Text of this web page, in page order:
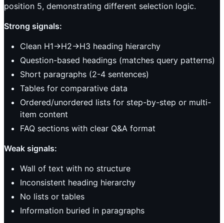
position 5, demonstrating different selection logic.
Strong signals:
Clean H1->H2->H3 heading hierarchy
Question-based headings (matches query patterns)
Short paragraphs (2-4 sentences)
Tables for comparative data
Ordered/unordered lists for step-by-step or multi-
item content
FAQ sections with clear Q&A format
Weak signals:
Wall of text with no structure
Inconsistent heading hierarchy
No lists or tables
Information buried in paragraphs